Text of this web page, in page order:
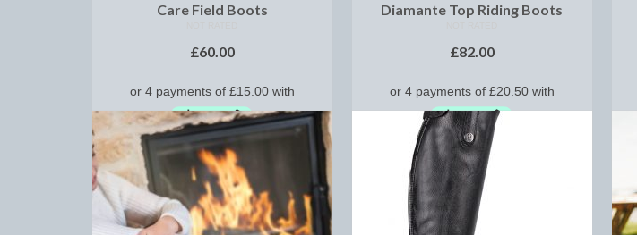
Care Field Boots
£60.00
SELECT OPTIONS
Diamante Top Riding Boots
£82.00
SELECT OPTIONS